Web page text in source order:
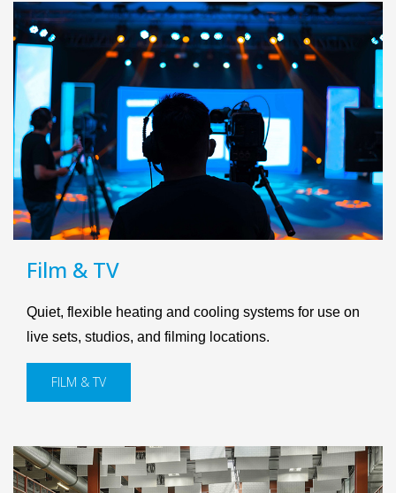
Film & TV
Quiet, flexible heating and cooling systems for use on
live sets, studios, and filming locations.
FILM & TV